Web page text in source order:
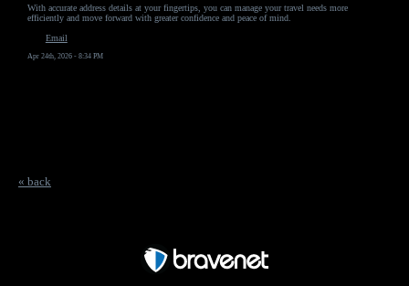
With accurate address details at your fingertips, you can manage your travel needs more
efficiently and move forward with greater confidence and peace of mind.
Email
Apr 24th, 2026 - 8:34 PM
« back